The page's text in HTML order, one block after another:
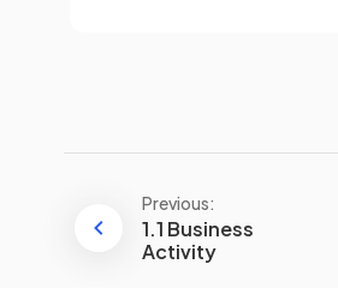
Previous:
1.1 Business
Activity